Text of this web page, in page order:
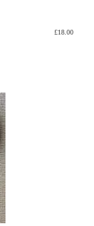
£18.00